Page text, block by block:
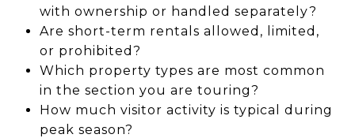
with ownership or handled separately?
Are short-term rentals allowed, limited,
or prohibited?
Which property types are most common
in the section you are touring?
How much visitor activity is typical during
peak season?